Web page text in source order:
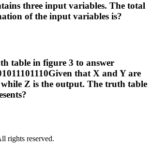
three input variables. The total
of the input variables is?
table in figure 3 to answer
that X and Y are
Z is the output. The truth table
rights reserved.